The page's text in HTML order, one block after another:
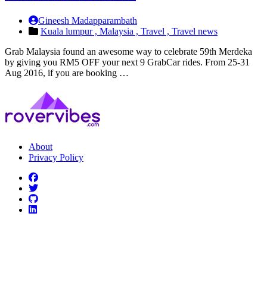
Gineesh Madapparambath
Kuala lumpur , Malaysia , Travel , Travel news
Grab Malaysia found an awesome way to celebrate 59th Merdeka
by giving you RM5 OFF your next 9 GrabCar rides. From 25-31
Aug 2016, if you are booking …
About
Privacy Policy